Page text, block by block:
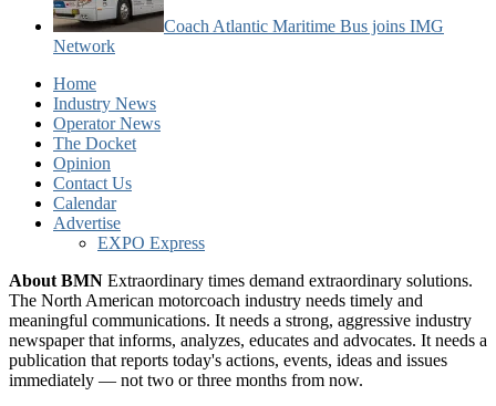
Coach Atlantic Maritime Bus joins IMG
Network
Home
Industry News
Operator News
The Docket
Opinion
Contact Us
Calendar
Advertise
EXPO Express
About BMN Extraordinary times demand extraordinary solutions.
The North American motorcoach industry needs timely and
meaningful communications. It needs a strong, aggressive industry
newspaper that informs, analyzes, educates and advocates. It needs a
publication that reports today's actions, events, ideas and issues
immediately — not two or three months from now.